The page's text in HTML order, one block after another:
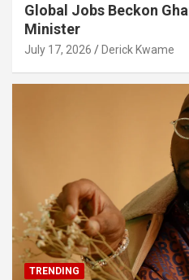
Global Jobs Beckon
Minister
July 17, 2026 Derick Kwame
TRENDING